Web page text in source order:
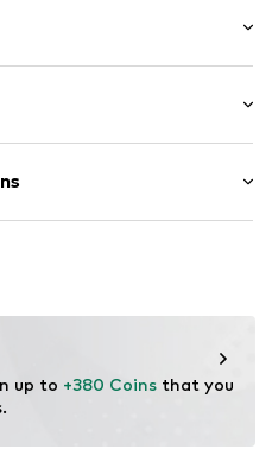
up to +380 Coins that you